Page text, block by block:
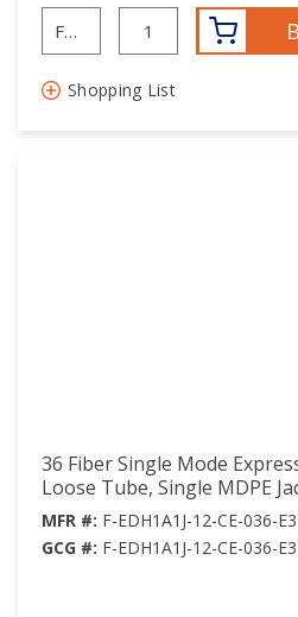
Shopping List
36 Fiber Single Mode
Loose Tube, Single MDPE
MFR #: F-EDH1A1J-12-CE-036-E3
GCG #: F-EDH1A1J-12-CE-036-E3